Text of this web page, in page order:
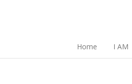
Home I AM